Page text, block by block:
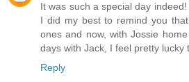
It was such a special day
I did my best to remind you
ones and now, with Jossie
days with Jack, I feel pretty lucky
Reply